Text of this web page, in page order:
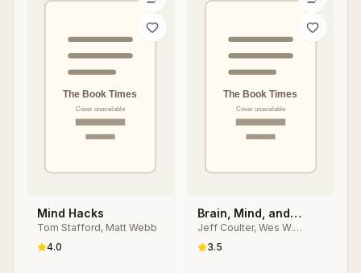
Mind Hacks
Tom Stafford, Matt Webb
4.0
Brain, Mind, and
Human Behavior in
Contemporary
Jeff Coulter, Wes W.
Sharrock
3.5